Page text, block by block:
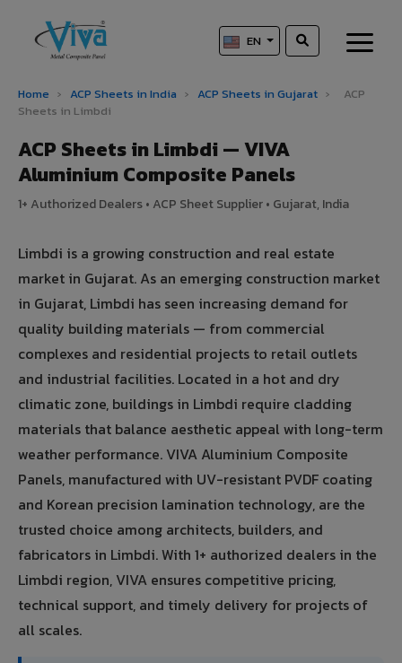
EN
Home › ACP Sheets in India › ACP Sheets in Gujarat ›
ACP
Sheets in Limbdi
ACP Sheets in Limbdi — VIVA
Aluminium Composite Panels
1+ Authorized Dealers • ACP Sheet Supplier • Gujarat, India
Limbdi is a growing construction and real estate
market in Gujarat. As an emerging construction market
in Gujarat, Limbdi has seen increasing demand for
quality building materials — from commercial
complexes and residential projects to retail outlets
and industrial facilities. Located in a hot and dry
climatic zone, buildings in Limbdi require cladding
materials that balance aesthetic appeal with long-term
weather performance. VIVA Aluminium Composite
Panels, manufactured with UV-resistant PVDF coating
and Korean precision lamination technology, are the
trusted choice among architects, builders, and
fabricators in Limbdi. With 1+ authorized dealers in the
Limbdi region, VIVA ensures competitive pricing,
technical support, and timely delivery for projects of
all scales.